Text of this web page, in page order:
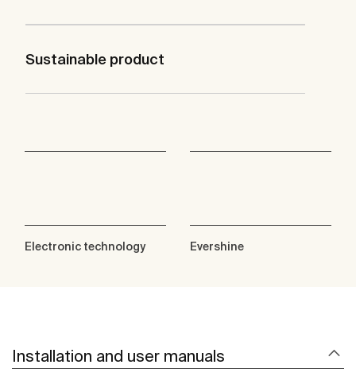
Sustainable product
Electronic technology Evershine
Installation and user manuals